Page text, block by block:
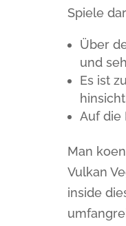
Spiele
Über
und
Es ist
Auf die
Man
Vulkan
inside